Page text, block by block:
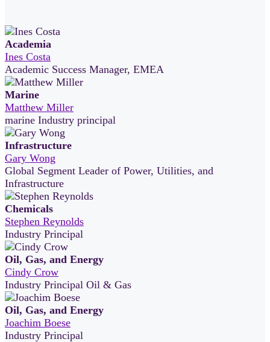
Academia
Ines Costa
Academic Success Manager, EMEA
Marine
Matthew Miller
marine Industry principal
Infrastructure
Gary Wong
Global Segment Leader of Power, Utilities, and
Infrastructure
Chemicals
Stephen Reynolds
Industry Principal
Oil, Gas, and Energy
Cindy Crow
Industry Principal Oil & Gas
Oil, Gas, and Energy
Joachim Boese
Industry Principal